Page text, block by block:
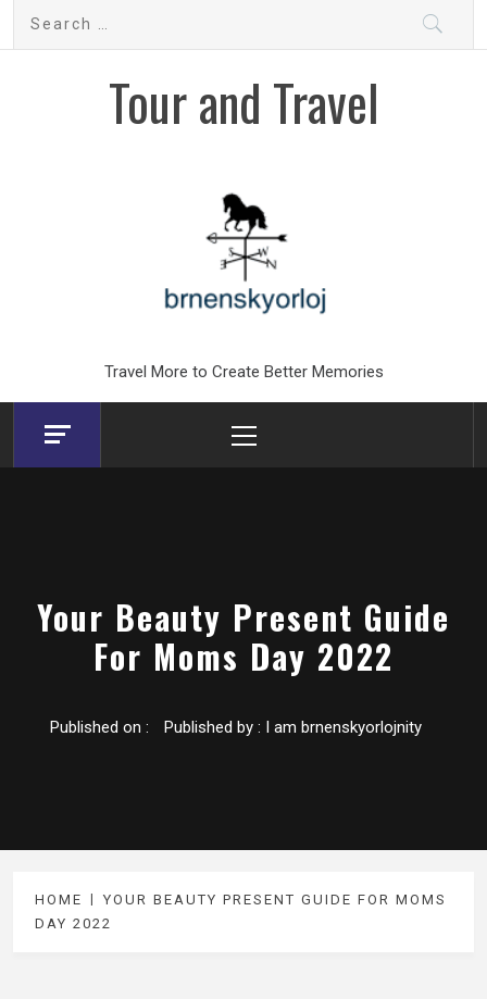
Search
Tour and Travel
Travel More to Create Better Memories
Menu
Your Beauty Present Guide
For Moms Day 2022
Published on : Published by : I am brnenskyorlojnity
HOME
YOUR BEAUTY PRESENT GUIDE FOR MOMS
DAY 2022